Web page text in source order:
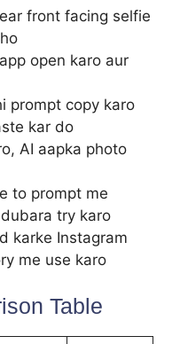
front facing selfie
open karo aur
prompt copy karo
kar do
AI aapka photo
to prompt me
try karo
karke Instagram
me use karo
Table